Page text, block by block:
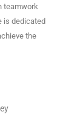
teamwork
is dedicated
the